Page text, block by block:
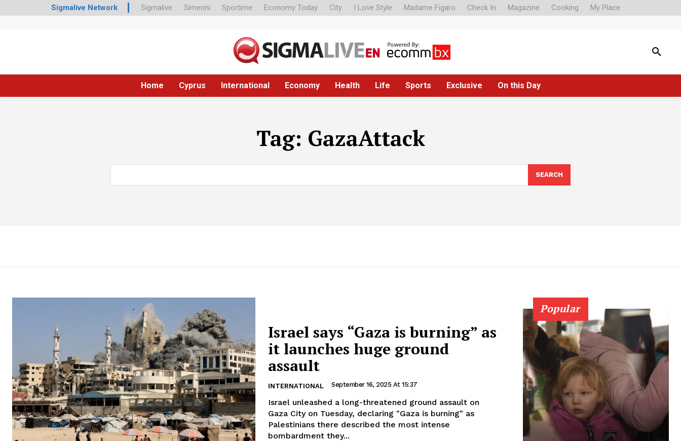
Sigmalive Network Sigmalive Simerini Sportime Economy Today City I Love Style Madame Figaro Check In Magazine Cooking My Place
Home Cyprus International Economy Health Life Sports Exclusive On this Day
Tag: GazaAttack
SEARCH
Israel says “Gaza is burning” as
it launches huge ground
assault
INTERNATIONAL September 16, 2025 At 15:37
Israel unleashed a long-threatened ground assault on
Gaza City on Tuesday, declaring "Gaza is burning" as
Palestinians there described the most intense
bombardment they...
Popular